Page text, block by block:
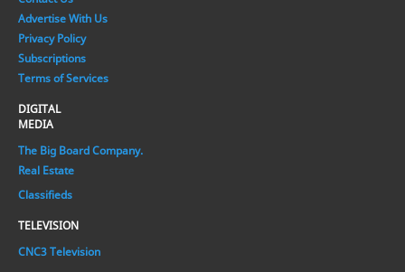
Advertise With Us
Privacy Policy
Subscriptions
Terms of Services
DIGITAL
MEDIA
The Big Board Company.
Real Estate
Classifieds
TELEVISION
CNC3 Television